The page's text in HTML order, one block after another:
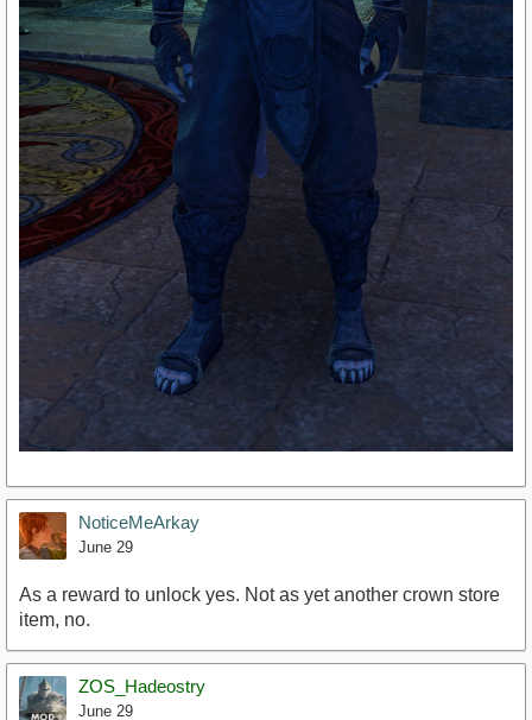
NoticeMeArkay
June 29
As a reward to unlock yes. Not as yet another crown store
item, no.
ZOS_Hadeostry
June 29